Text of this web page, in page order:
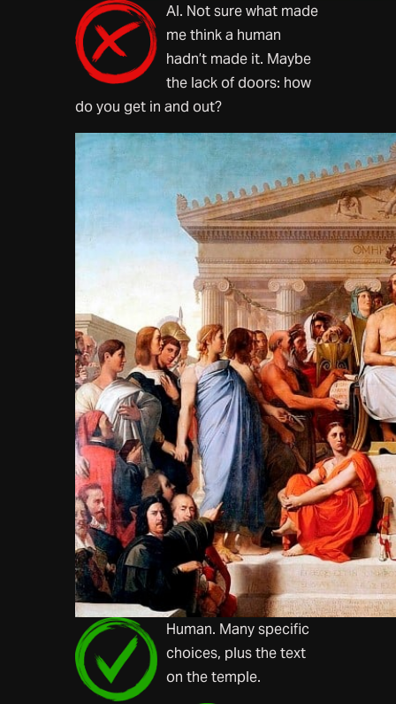
AI. Not sure what made
me think a human
hadn’t made it. Maybe
the lack of doors: how
do you get in and out?
Human. Many specific
choices, plus the text
on the temple.